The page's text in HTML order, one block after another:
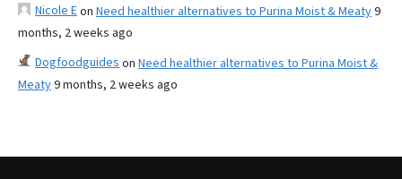
Nicole Eon Need healthier alternatives to Purina Moist & Meaty9
months, 2 weeks ago
Dogfoodguides on Need healthier alternatives to Purina Moist &
Meaty9 months, 2 weeks ago